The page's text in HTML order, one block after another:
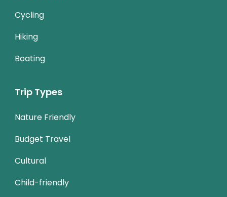
Cycling
Hiking
Boating
Trip Types
Nature Friendly
Budget Travel
Cultural
Child-friendly